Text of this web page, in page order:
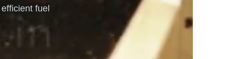
fuel